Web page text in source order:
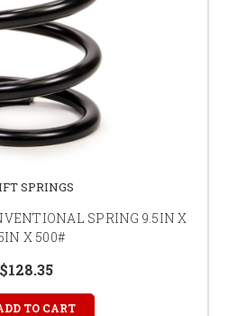
SPRINGS
SPRING 9.5IN X
X 500#
$128.35
TO CART